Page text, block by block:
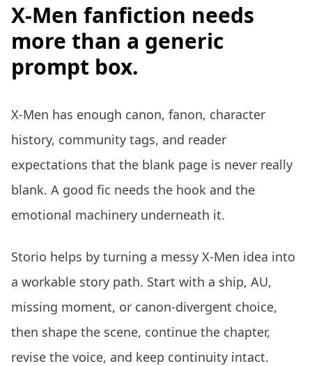
X-Men fanfiction needs
more than a generic
prompt box.
X-Men has enough canon, fanon, character
history, community tags, and reader
expectations that the blank page is never really
blank. A good fic needs the hook and the
emotional machinery underneath it.
Storio helps by turning a messy X-Men idea into
a workable story path. Start with a ship, AU,
missing moment, or canon-divergent choice,
then shape the scene, continue the chapter,
revise the voice, and keep continuity intact.